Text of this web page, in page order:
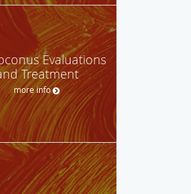
Evaluations
Treatment
more info